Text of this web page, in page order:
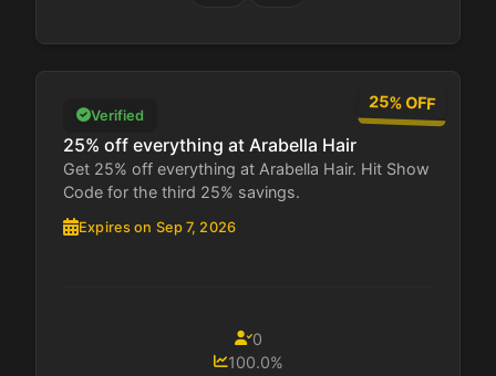
25% OFF
Verified
25% off everything at Arabella Hair
Get 25% off everything at Arabella Hair. Hit Show
Code for the third 25% savings.
Expires on Sep 7, 2026
0
100.0%